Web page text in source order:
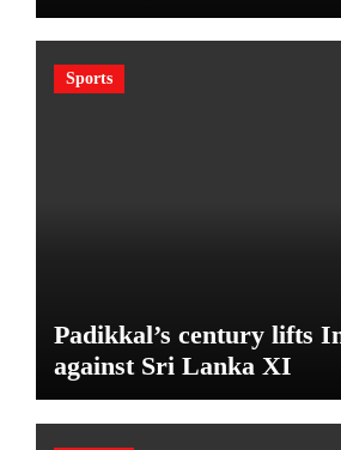
Sports
Padikkal’s century lifts
against Sri Lanka XI